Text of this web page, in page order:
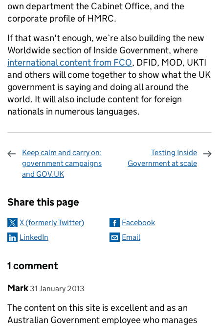
own department the Cabinet Office, and the
corporate profile of HMRC.
If that wasn't enough, we’re also building the new
Worldwide section of Inside Government, where
international content from FCO, DFID, MOD, UKTI
and others will come together to show what the UK
government is saying and doing all around the
world. It will also include content for foreign
nationals in numerous languages.
Keep calm and carry on:
government campaigns
and GOV.UK
Testing Inside
Government at scale
Share this page
X (formerly Twitter)
Facebook
LinkedIn
Email
1 comment
Comment by
Mark posted on
31 January 2013
The content on this site is excellent and as an
Australian Government employee who manages